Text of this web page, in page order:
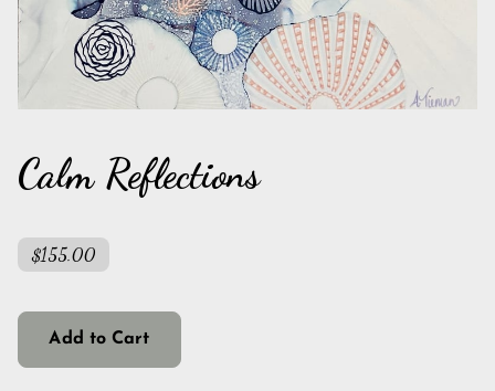
Calm Reflections
$155.00
Add to Cart